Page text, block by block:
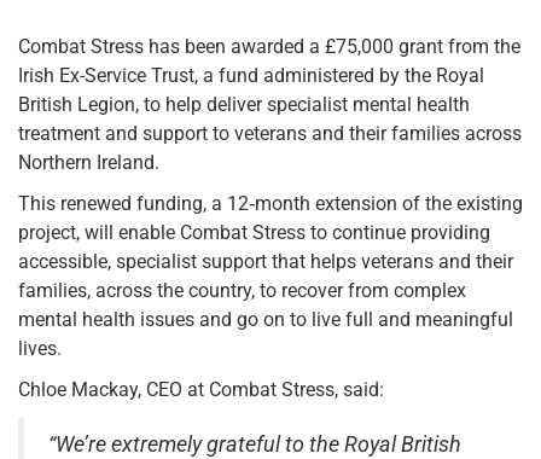
Combat Stress has been awarded a £75,000 grant from the
Irish Ex-Service Trust, a fund administered by the Royal
British Legion, to help deliver specialist mental health
treatment and support to veterans and their families across
Northern Ireland.
This renewed funding, a 12‑month extension of the existing
project, will enable Combat Stress to continue providing
accessible, specialist support that helps veterans and their
families, across the country, to recover from complex
mental health issues and go on to live full and meaningful
lives.
Chloe Mackay, CEO at Combat Stress, said:
“We’re extremely grateful to the Royal British